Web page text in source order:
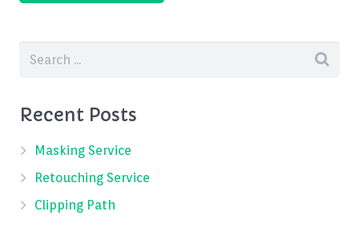
Recent Posts
Masking Service
Retouching Service
Clipping Path